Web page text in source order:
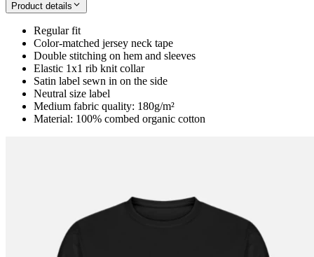
Product details
Regular fit
Color-matched jersey neck tape
Double stitching on hem and sleeves
Elastic 1x1 rib knit collar
Satin label sewn in on the side
Neutral size label
Medium fabric quality: 180g/m²
Material: 100% combed organic cotton